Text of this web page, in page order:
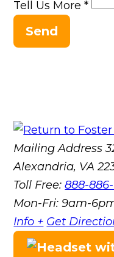
Tell Us More*
Send
Mailing Address
Alexandria, VA
Toll Free:888-
Mon-Fri: 9am-
Info + Get